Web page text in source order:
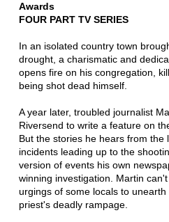
Awards
FOUR PART TV SERIES
In an isolated country town
drought, a charismatic and
opens fire on his congregation,
being shot dead himself.
A year later, troubled journalist
Riversend to write a feature on
But the stories he hears from the
incidents leading up to the
version of events his own
winning investigation. Martin
urgings of some locals to
priest's deadly rampage.